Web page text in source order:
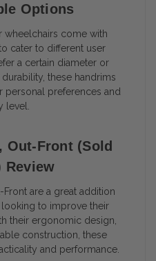
Options
wheelchairs come with
cater to different user
a certain diameter or
these handrims
personal preferences and
level.
Out-Front (Sold
Review
are a great addition
to improve their
their ergonomic design,
construction, these
and performance.